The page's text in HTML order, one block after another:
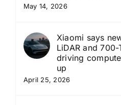
May 14, 2026
Xiaomi says
LiDAR and
driving
up
April 25, 2026